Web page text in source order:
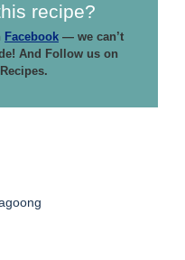
recipe?
Facebook — we can’t
And Follow us on